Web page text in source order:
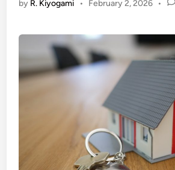
by R. Kiyogami • February 2, 2026 •